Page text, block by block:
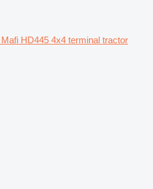
Mafi HD445 4x4 terminal tractor